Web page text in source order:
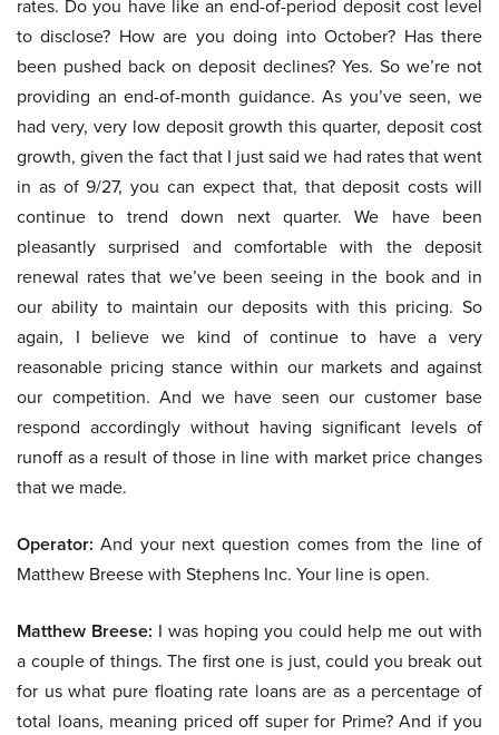
rates. Do you have like an end-of-period deposit cost level
to disclose? How are you doing into October? Has there
been pushed back on deposit declines? Yes. So we’re not
providing an end-of-month guidance. As you’ve seen, we
had very, very low deposit growth this quarter, deposit cost
growth, given the fact that I just said we had rates that went
in as of 9/27, you can expect that, that deposit costs will
continue to trend down next quarter. We have been
pleasantly surprised and comfortable with the deposit
renewal rates that we’ve been seeing in the book and in
our ability to maintain our deposits with this pricing. So
again, I believe we kind of continue to have a very
reasonable pricing stance within our markets and against
our competition. And we have seen our customer base
respond accordingly without having significant levels of
runoff as a result of those in line with market price changes
that we made.
Operator: And your next question comes from the line of
Matthew Breese with Stephens Inc. Your line is open.
Matthew Breese: I was hoping you could help me out with
a couple of things. The first one is just, could you break out
for us what pure floating rate loans are as a percentage of
total loans, meaning priced off super for Prime? And if you